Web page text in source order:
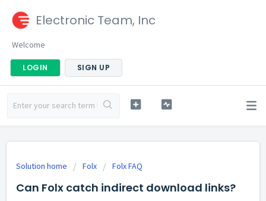
Electronic Team, Inc
Welcome
LOGIN SIGN UP
Solution home Folx Folx FAQ
Can Folx catch indirect download links?